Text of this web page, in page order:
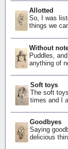
Allotted
So, I was
things we
Without
Puddles,
anything of
Soft toys
The soft
times and I
Goodbyes
Saying
delicious